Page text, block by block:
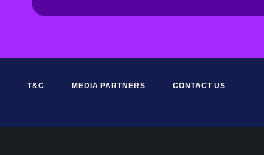
T&C MEDIA PARTNERS CONTACT US